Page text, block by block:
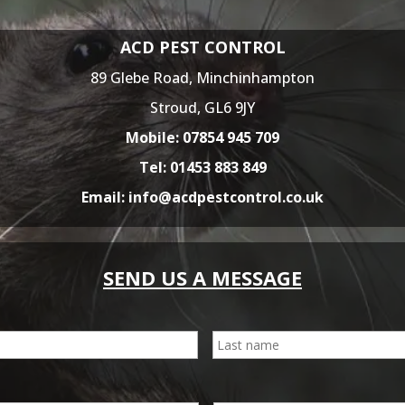
ACD PEST CONTROL
89 Glebe Road, Minchinhampton
Stroud, GL6 9JY
Mobile:07854 945 709
Tel: 01453 883 849
Email: info@acdpestcontrol.co.uk
SEND US A MESSAGE
First